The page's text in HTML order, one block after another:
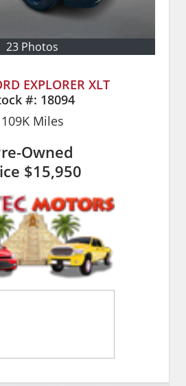
23 Photos
EXPLORER XLT
#: 18094
109KMiles
Owned
$15,950